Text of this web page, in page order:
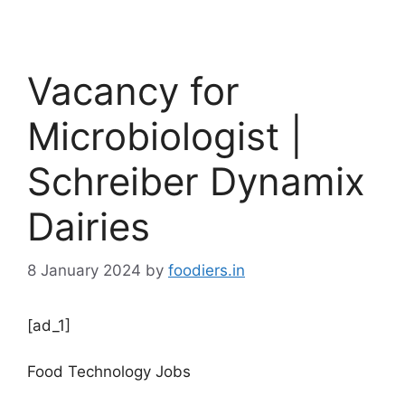
Vacancy for
Microbiologist |
Schreiber Dynamix
Dairies
8 January 2024 by foodiers.in
[ad_1]
Food Technology Jobs